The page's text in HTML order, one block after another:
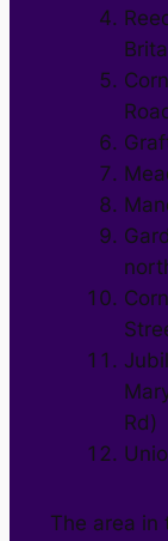
Rd)
The area in